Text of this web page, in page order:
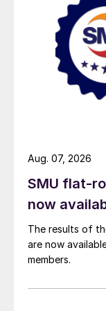
SMU flat-
now
The results of
are now
members.
Aug. 07, 2026